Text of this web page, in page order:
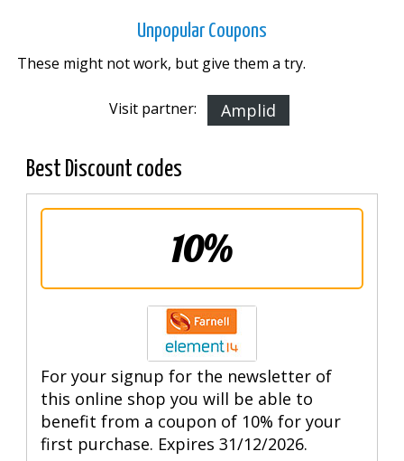
Unpopular Coupons
These might not work, but give them a try.
Visit partner: Amplid
Best Discount codes
10%
For your signup for the newsletter of
this online shop you will be able to
benefit from a coupon of 10% for your
first purchase. Expires 31/12/2026.